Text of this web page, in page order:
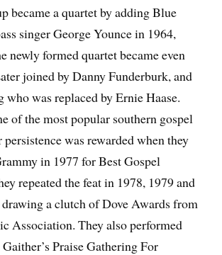
became a quartet by adding Blue
singer George Younce in 1964,
newly formed quartet became even
joined by Danny Funderburk, and
was replaced by Ernie Haase.
of the most popular southern gospel
was rewarded when they
in 1977 for Best Gospel
repeated the feat in 1978, 1979 and
drawing a clutch of Dove Awards from
Association. They also performed
Praise Gathering For